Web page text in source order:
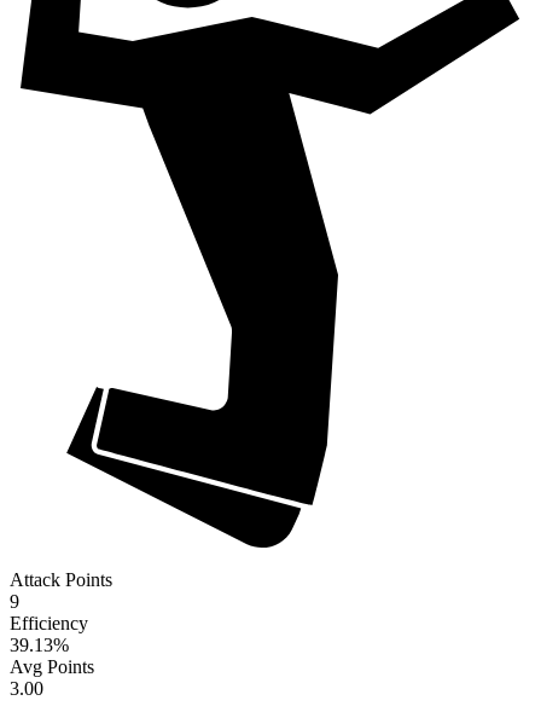
Attack Points
9
Efficiency
39.13%
Avg Points
3.00